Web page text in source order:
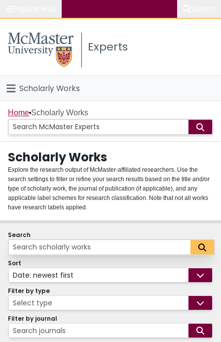
Study
Connect
Experts
Scholarly Works
Home
People
Groups
About
Login
Home Scholarly Works
Scholarly Works
Explore the research output of McMaster-affiliated researchers. Use the
search settings to filter or refine your search results based on the title and/or
type of scholarly work, the journal of publication (if applicable), and any
applicable label schemes for research classification. Note that not all works
have research labels applied.
Search
Sort
Date: newest first
Filter by type
Select type
Filter by journal
Search journals